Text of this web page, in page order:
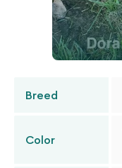
Breed
Color